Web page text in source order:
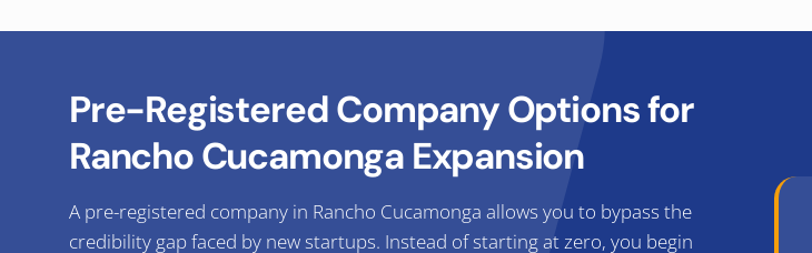
Pre-Registered Company Options for
Rancho Cucamonga Expansion
A pre-registered company in Rancho Cucamonga allows you to bypass the
credibility gap faced by new startups. Instead of starting at zero, you begin